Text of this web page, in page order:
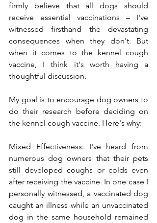
firmly believe that all dogs should
receive essential vaccinations – I've
witnessed firsthand the devastating
consequences when they don't. But
when it comes to the kennel cough
vaccine, I think it's worth having a
thoughtful discussion.
My goal is to encourage dog owners to
do their research before deciding on
the kennel cough vaccine. Here's why:
Mixed Effectiveness: I've heard from
numerous dog owners that their pets
still developed coughs or colds even
after receiving the vaccine. In one case I
personally witnessed, a vaccinated dog
caught an illness while an unvaccinated
dog in the same household remained